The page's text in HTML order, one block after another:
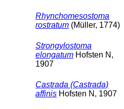
Rhynchomesostoma
rostratum (Müller, 1774)
Strongylostoma
elongatum Hofsten N,
1907
Castrada (Castrada)
affinis Hofsten N, 1907